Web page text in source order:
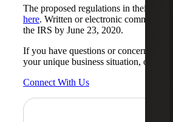
The proposed regulations in their
here. Written or electronic comments
the IRS by June 23, 2020.
If you have questions or concerns on
your unique business situation, our
Connect With Us